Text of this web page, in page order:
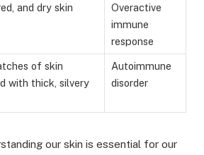
and dry skin
Overactive
immune
response
of skin
with thick, silvery
Autoimmune
disorder
our skin is essential for our